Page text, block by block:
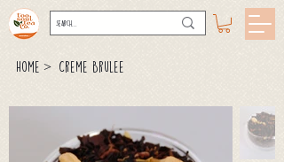
Home > Creme Brulee